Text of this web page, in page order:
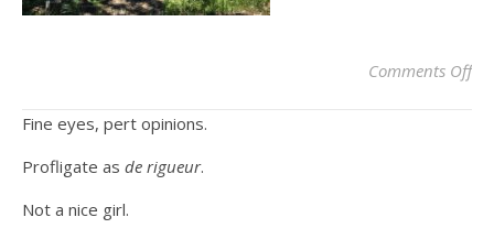
Comments Offon
Fine eyes, pert opinions.
Profligate as de rigueur.
Not a nice girl.